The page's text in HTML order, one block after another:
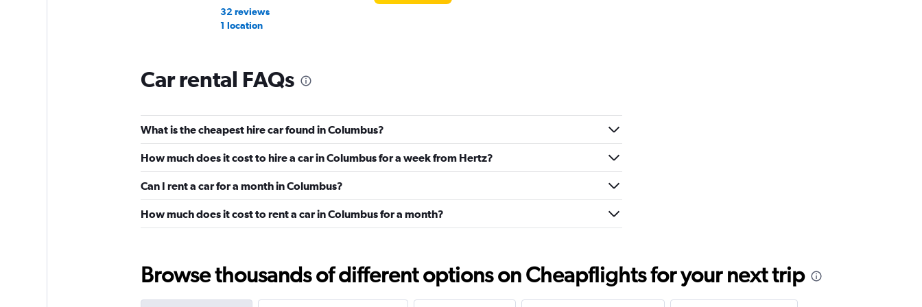
32 reviews
1 location
National
5 reviews
1 location
Dollar
9.2
Wonderful
Check prices
Car rental FAQs
What is the cheapest hire car found in Columbus?
How much does it cost to hire a car in Columbus for a week from Hertz?
Can I rent a car for a month in Columbus?
How much does it cost to rent a car in Columbus for a month?
Browse thousands of different options on Cheapflights for your next trip